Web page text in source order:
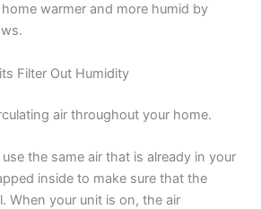
warmer and more humid by
Filter Out Humidity
air throughout your home.
the same air that is already in your
inside to make sure that the
When your unit is on, the air